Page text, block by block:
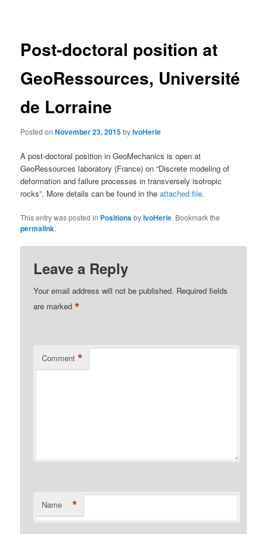
Post-doctoral position at
GeoRessources, Université
de Lorraine
Posted onNovember 23, 2015byIvoHerle
A post-doctoral position in GeoMechanics is open at
GeoRessources laboratory (France) on “Discrete modeling of
deformation and failure processes in transversely isotropic
rocks”. More details can be found in theattached file.
This entry was posted in PositionsbyIvoHerle. Bookmark the
permalink.
Leave a Reply
Your email address will not be published. Required fields
are marked*
Comment *
Name *